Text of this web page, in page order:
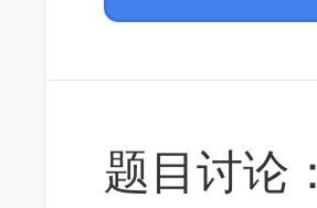
题目讨论：